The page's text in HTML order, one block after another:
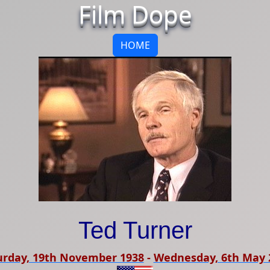
Film Dope
HOME
Ted Turner
19th November 1938- Wednesday, 6th May